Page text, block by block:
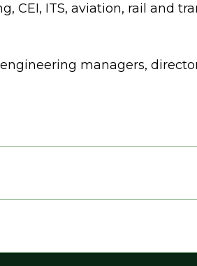
CEI, ITS, aviation, rail and
managers,